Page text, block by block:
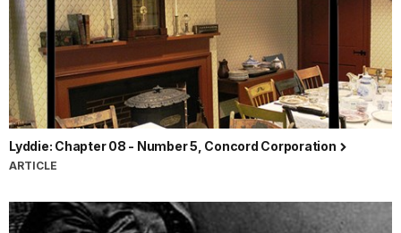
Lyddie: Chapter 08 - Number 5, Concord Corporation
ARTICLE